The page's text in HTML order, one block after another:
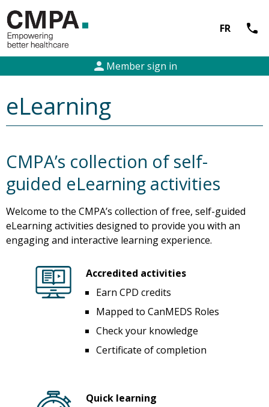
FR call
person Member sign in
eLearning
CMPA’s collection of self-
guided eLearning activities
Welcome to the CMPA’s collection of free, self-guided
eLearning activities designed to provide you with an
engaging and interactive learning experience.
Accredited activities
Earn CPD credits
Mapped to CanMEDS Roles
Check your knowledge
Certificate of completion
Quick learning